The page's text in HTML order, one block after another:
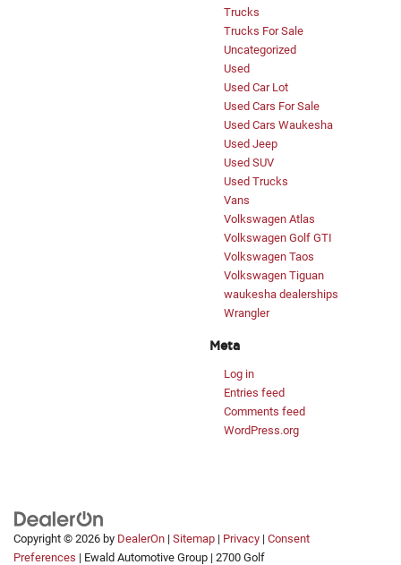
Trucks
Trucks For Sale
Uncategorized
Used
Used Car Lot
Used Cars For Sale
Used Cars Waukesha
Used Jeep
Used SUV
Used Trucks
Vans
Volkswagen Atlas
Volkswagen Golf GTI
Volkswagen Taos
Volkswagen Tiguan
waukesha dealerships
Wrangler
Meta
Log in
Entries feed
Comments feed
WordPress.org
Copyright © 2026 by DealerOn | Sitemap | Privacy | Consent
Preferences | Ewald Automotive Group | 2700 Golf